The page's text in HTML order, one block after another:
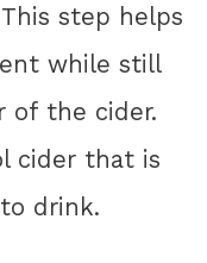
step helps
while still
of the cider.
cider that is
drink.